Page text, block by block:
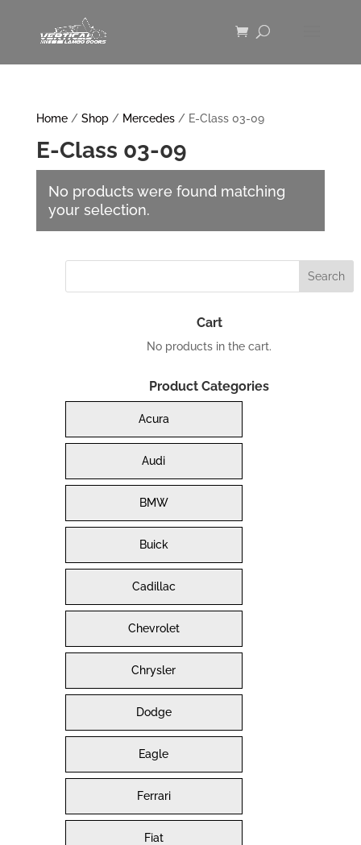
Home/ Shop/ Mercedes/ E-Class 03-09
E-Class 03-09
No products were found matching
your selection.
Cart
No products in the cart.
Product Categories
Acura
Audi
BMW
Buick
Cadillac
Chevrolet
Chrysler
Dodge
Eagle
Ferrari
Fiat